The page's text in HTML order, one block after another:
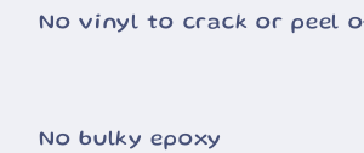
No vinyl to crack or peel
No bulky epoxy